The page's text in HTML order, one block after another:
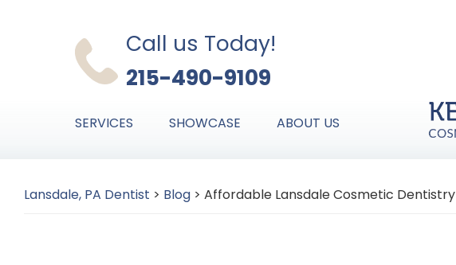
Call us Today!
215-490-9109
SERVICES SHOWCASE ABOUT US
Lansdale, PA Dentist > Blog > Affordable Lansdale Cosmetic Dentistry